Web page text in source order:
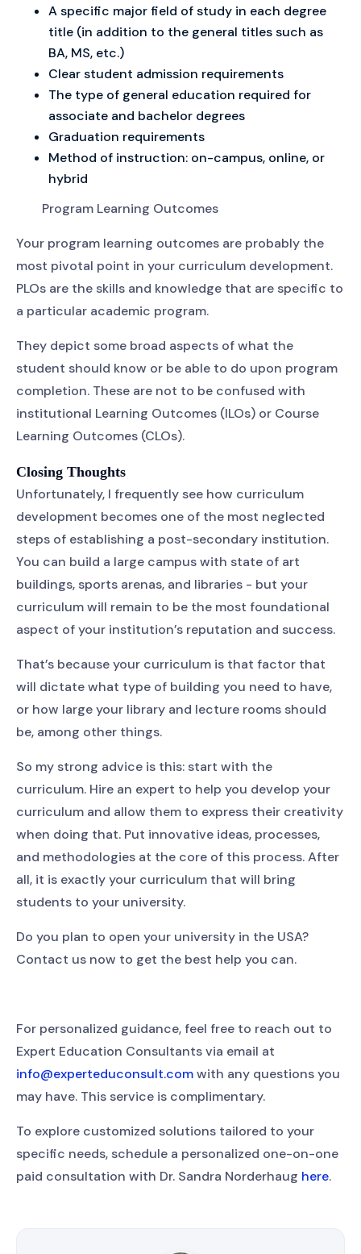
A specific major field of study in each degree
title (in addition to the general titles such as
BA, MS, etc.)
Clear student admission requirements
The type of general education required for
associate and bachelor degrees
Graduation requirements
Method of instruction: on-campus, online, or
hybrid
Program Learning Outcomes
Your program learning outcomes are probably the
most pivotal point in your curriculum development.
PLOs are the skills and knowledge that are specific to
a particular academic program.
They depict some broad aspects of what the
student should know or be able to do upon program
completion. These are not to be confused with
institutional Learning Outcomes (ILOs) or Course
Learning Outcomes (CLOs).
Closing Thoughts
Unfortunately, I frequently see how curriculum
development becomes one of the most neglected
steps of establishing a post-secondary institution.
You can build a large campus with state of art
buildings, sports arenas, and libraries - but your
curriculum will remain to be the most foundational
aspect of your institution’s reputation and success.
That’s because your curriculum is that factor that
will dictate what type of building you need to have,
or how large your library and lecture rooms should
be, among other things.
So my strong advice is this: start with the
curriculum. Hire an expert to help you develop your
curriculum and allow them to express their creativity
when doing that. Put innovative ideas, processes,
and methodologies at the core of this process. After
all, it is exactly your curriculum that will bring
students to your university.
Do you plan to open your university in the USA?
Contact us now to get the best help you can.
For personalized guidance, feel free to reach out to
Expert Education Consultants via email at
info@experteduconsult.comwith any questions you
may have. This service is complimentary.
To explore customized solutions tailored to your
specific needs, schedule a personalized one-on-one
paid consultation with Dr. Sandra Norderhaug here.